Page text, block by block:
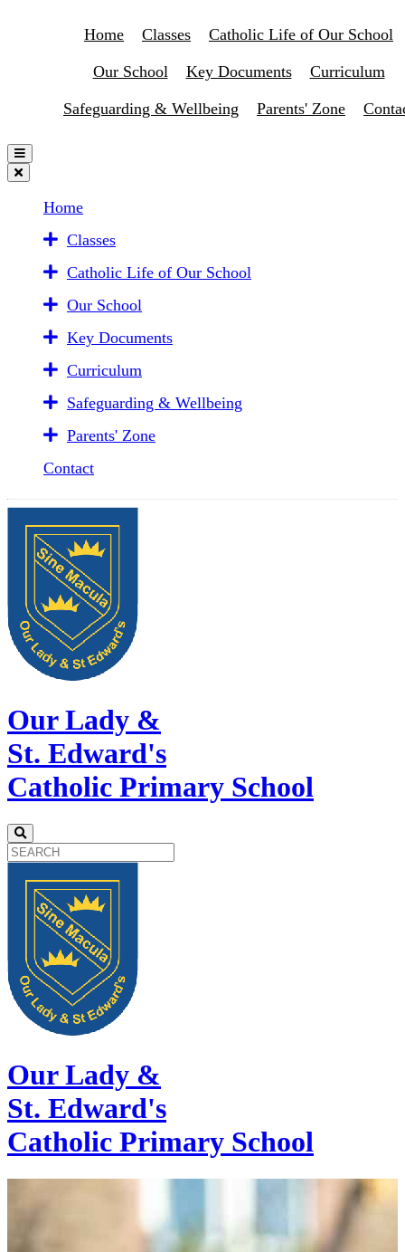
Home Classes Catholic Life of Our School
Our School Key Documents Curriculum
Safeguarding & Wellbeing Parents' Zone
Home
Classes
Catholic Life of Our School
Our School
Key Documents
Curriculum
Safeguarding & Wellbeing
Parents' Zone
Contact
Our Lady &
St. Edward's
Catholic Primary School
Our Lady &
St. Edward's
Catholic Primary School